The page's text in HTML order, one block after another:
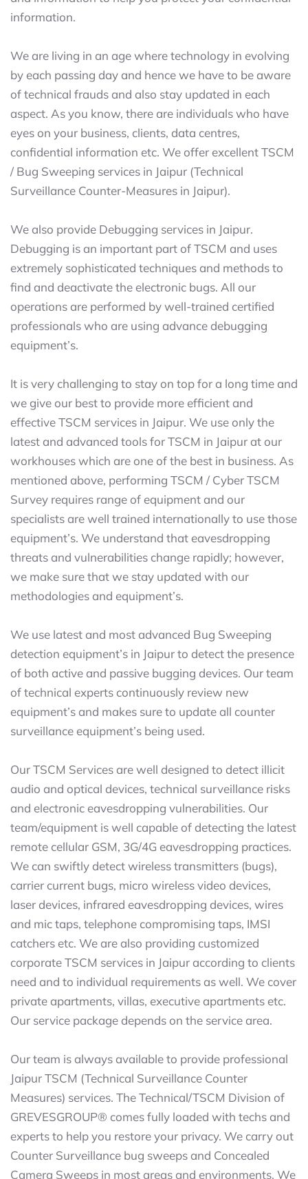
information.
We are living in an age where technology in evolving
by each passing day and hence we have to be aware
of technical frauds and also stay updated in each
aspect. As you know, there are individuals who have
eyes on your business, clients, data centres,
confidential information etc. We offer excellent TSCM
/ Bug Sweeping services in Jaipur (Technical
Surveillance Counter-Measures in Jaipur).
We also provide Debugging services in Jaipur.
Debugging is an important part of TSCM and uses
extremely sophisticated techniques and methods to
find and deactivate the electronic bugs. All our
operations are performed by well-trained certified
professionals who are using advance debugging
equipment’s.
It is very challenging to stay on top for a long time and
we give our best to provide more efficient and
effective TSCM services in Jaipur. We use only the
latest and advanced tools for TSCM in Jaipur at our
workhouses which are one of the best in business. As
mentioned above, performing TSCM / Cyber TSCM
Survey requires range of equipment and our
specialists are well trained internationally to use those
equipment’s. We understand that eavesdropping
threats and vulnerabilities change rapidly; however,
we make sure that we stay updated with our
methodologies and equipment’s.
We use latest and most advanced Bug Sweeping
detection equipment’s in Jaipur to detect the presence
of both active and passive bugging devices. Our team
of technical experts continuously review new
equipment’s and makes sure to update all counter
surveillance equipment’s being used.
Our TSCM Services are well designed to detect illicit
audio and optical devices, technical surveillance risks
and electronic eavesdropping vulnerabilities. Our
team/equipment is well capable of detecting the latest
remote cellular GSM, 3G/4G eavesdropping practices.
We can swiftly detect wireless transmitters (bugs),
carrier current bugs, micro wireless video devices,
laser devices, infrared eavesdropping devices, wires
and mic taps, telephone compromising taps, IMSI
catchers etc. We are also providing customized
corporate TSCM services in Jaipur according to clients
need and to individual requirements as well. We cover
private apartments, villas, executive apartments etc.
Our service package depends on the service area.
Our team is always available to provide professional
Jaipur TSCM (Technical Surveillance Counter
Measures) services. The Technical/TSCM Division of
GREVESGROUP® comes fully loaded with techs and
experts to help you restore your privacy. We carry out
Counter Surveillance bug sweeps and Concealed
Camera Sweeps in most areas and environments. We